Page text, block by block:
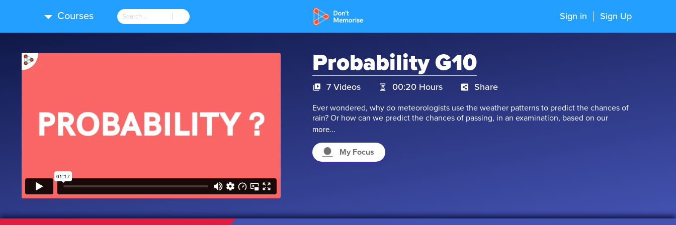
Courses Sign in Sign Up
Probability G10
7 Videos 00:20 Hours Share
Ever wondered, why do meteorologists use the weather patterns to predict the chances of
rain? Or how can we predict the chances of passing, in an examination, based on our
performance? These 'Chances' that we are referring to, are nothing but 'Probability'. In
'Probability of passing'. So, we can conclude that probability provides information about the
likelihood of something that will happen? Let’s boost our probability of succeeding, by
more...
My Focus